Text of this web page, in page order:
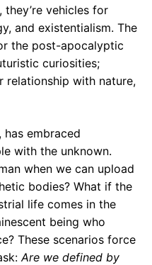
vehicles for
and existentialism. The
the post-apocalyptic
curiosities;
relationship with nature,
embraced
with the unknown.
when we can upload
bodies? What if the
life comes in the
being who
These scenarios force
Are we defined by